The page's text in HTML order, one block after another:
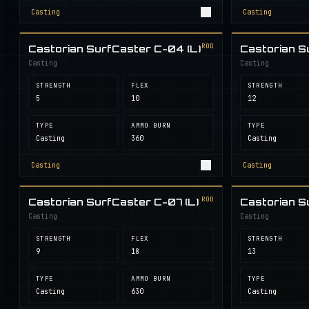
Casting Casting
Castorian SurfCaster C-04 (L)
Casting
ROD
STRENGTH
5
FLEX
10
TYPE
Casting
AMMO BURN
360
Casting
Castorian
Casting
STRENGTH
12
TYPE
Casting
Casting
Castorian SurfCaster C-07 (L)
Casting
ROD
STRENGTH
9
FLEX
18
TYPE
Casting
AMMO BURN
630
Castorian
Casting
STRENGTH
13
TYPE
Casting